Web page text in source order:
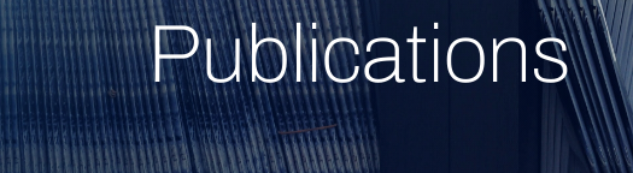
Publications